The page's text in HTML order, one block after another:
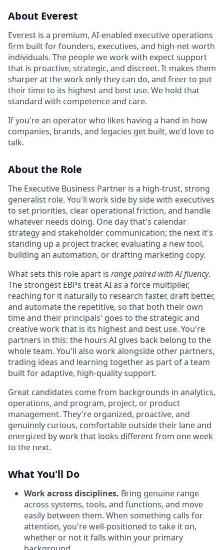
About Everest
Everest is a premium, AI-enabled executive operations
firm built for founders, executives, and high-net-worth
individuals. The people we work with expect support
that is proactive, strategic, and discreet. It makes them
sharper at the work only they can do, and freer to put
their time to its highest and best use. We hold that
standard with competence and care.
If you're an operator who likes having a hand in how
companies, brands, and legacies get built, we'd love to
talk.
About the Role
The Executive Business Partner is a high-trust, strong
generalist role. You'll work side by side with executives
to set priorities, clear operational friction, and handle
whatever needs doing. One day that's calendar
strategy and stakeholder communication; the next it's
standing up a project tracker, evaluating a new tool,
building an automation, or drafting marketing copy.
What sets this role apart is range paired with AI fluency.
The strongest EBPs treat AI as a force multiplier,
reaching for it naturally to research faster, draft better,
and automate the repetitive, so that both their own
time and their principals' goes to the strategic and
creative work that is its highest and best use. You're
partners in this: the hours AI gives back belong to the
whole team. You'll also work alongside other partners,
trading ideas and learning together as part of a team
built for adaptive, high-quality support.
Great candidates come from backgrounds in analytics,
operations, and program, project, or product
management. They're organized, proactive, and
genuinely curious, comfortable outside their lane and
energized by work that looks different from one week
to the next.
What You'll Do
Work across disciplines. Bring genuine range
across systems, tools, and functions, and move
easily between them. When something calls for
attention, you're well-positioned to take it on,
whether or not it falls within your primary